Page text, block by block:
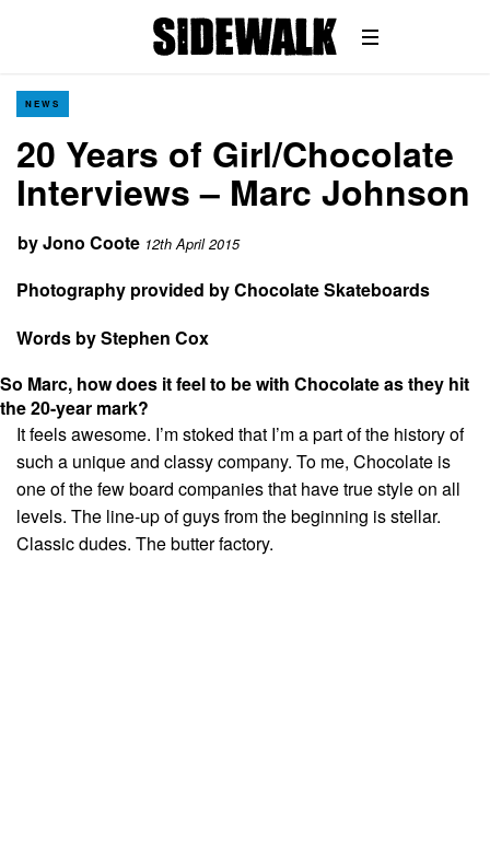
NEWS
20 Years of Girl/Chocolate
Interviews – Marc Johnson
byJono Coote 12th April 2015
Photography provided by Chocolate Skateboards
Words by Stephen Cox
So Marc, how does it feel to be with Chocolate as they hit
the 20-year mark?
It feels awesome. I’m stoked that I’m a part of the history of
such a unique and classy company. To me, Chocolate is
one of the few board companies that have true style on all
levels. The line-up of guys from the beginning is stellar.
Classic dudes. The butter factory.